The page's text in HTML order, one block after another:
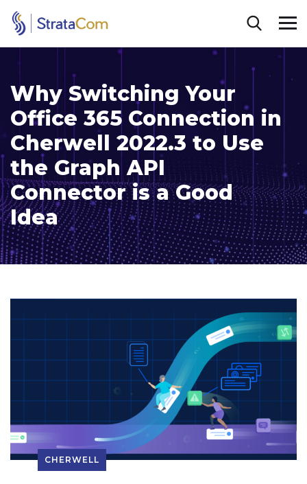
Why Switching Your
Office 365 Connection in
Cherwell 2022.3 to Use
the Graph API
Connector is a Good
Idea
CHERWELL